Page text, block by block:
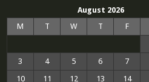
August 2026
M
T W T F
3
4 5 6 7
10
11 12 13 14